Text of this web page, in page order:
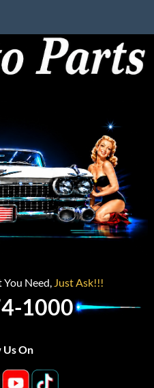
You Need, Just Ask!!!
1000
Us On